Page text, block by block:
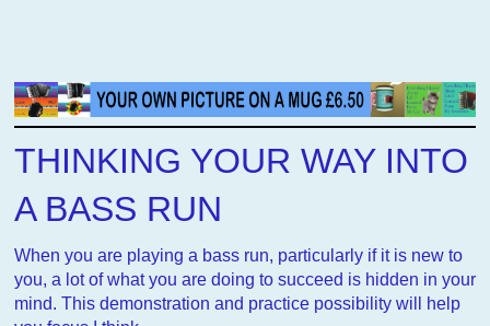
THINKING YOUR WAY INTO
A BASS RUN
When you are playing a bass run, particularly if it is new to
you, a lot of what you are doing to succeed is hidden in your
mind. This demonstration and practice possibility will help